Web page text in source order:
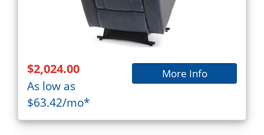
$2,024.00
As low as
$63.42/mo*
More Info